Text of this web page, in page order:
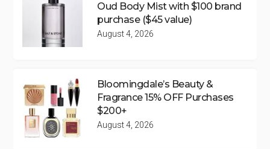
Oud Body Mist with $100 brand
purchase ($45 value)
August 4, 2026
Bloomingdale’s Beauty &
Fragrance 15% OFF Purchases
$200+
August 4, 2026